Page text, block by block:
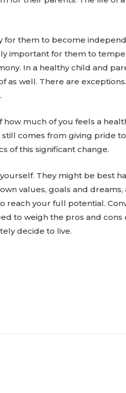
for them to become
important for them to
In a healthy child and
as well. There are
much of you feels a
still comes from giving
of this significant change.
They might be best
values, goals and
reach your full potential.
to weigh the pros and
decide to live.